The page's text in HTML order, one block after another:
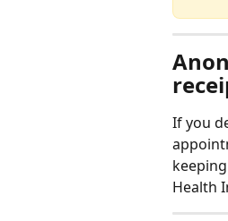
If you
Health